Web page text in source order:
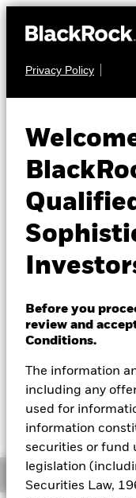
Privacy Policy
Before you
review and
Conditions.
The information
including any
used for
information
securities or fund
legislation
Securities Law,
Insights
Professionals
Change location
BlackRock
iShares
Our company
Bond
USD 17.54
52 WK: 17.04 - 17.76
USD 0.01
Overview